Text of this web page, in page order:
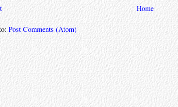
Home
Post Comments (Atom)